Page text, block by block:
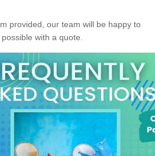
provided, our team will be happy to
with a quote.